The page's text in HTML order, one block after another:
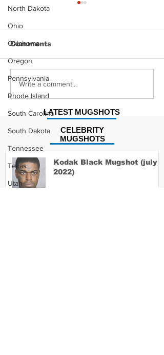
North Dakota
Ohio
Oklahoma
Oregon
Pennsylvania
Rhode Island
South Carolina
South Dakota
Tennessee
Texas
Utah
Justin Stephens
Mugshot
Comments
Write a comment...
CELEBRITY
MUGSHOTS
LATEST MUGSHOTS
Kodak Black Mugshot (july
2022)